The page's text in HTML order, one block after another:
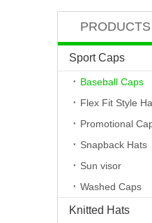
PRODUCTS
Sport Caps
Baseball Caps
Flex Fit Style
Promotional
Snapback Hats
Sun visor
Washed Caps
Knitted Hats